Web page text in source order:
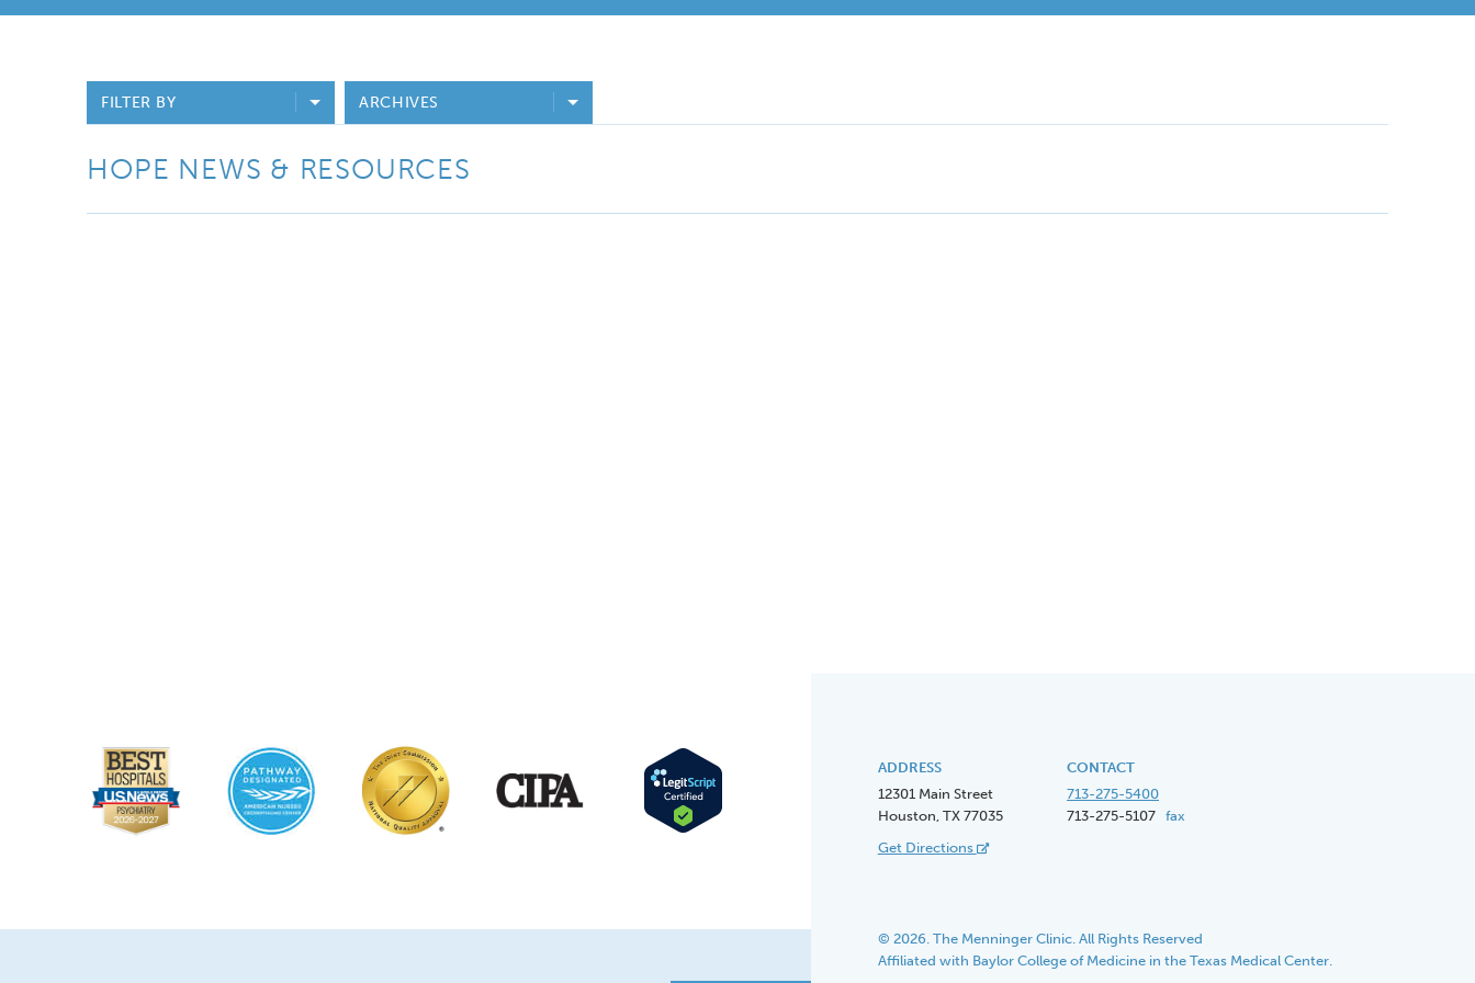
FILTER BY ARCHIVES
HOPE NEWS & RESOURCES
ADDRESS
12301 Main Street
Houston, TX 77035
Get Directions
CONTACT
713-275-5400
713-275-5107fax
© 2026. The Menninger Clinic. All Rights Reserved
Affiliated with Baylor College of Medicine in the Texas Medical Center.